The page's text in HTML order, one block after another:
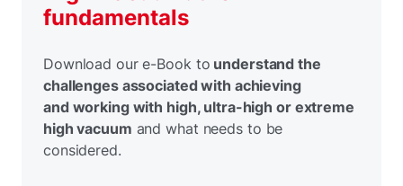
fundamentals
Download our e-Book to understand the
challenges associated with achieving
and working with high, ultra-high or extreme
high vacuum and what needs to be
considered.